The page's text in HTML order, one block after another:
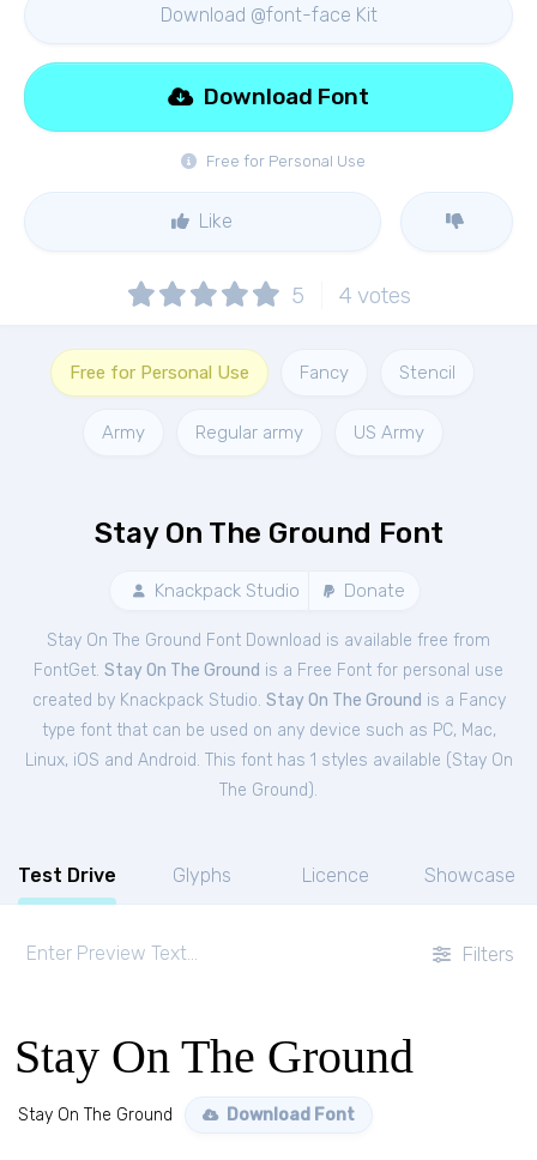
Download @font-face Kit
Free for Personal Use
Download Font
Like
5 4 votes
Free for Personal Use Fancy Stencil
Army Regular army US Army
Stay On The Ground Font
Knackpack Studio Donate
Stay On The Ground Font Download is available free from
FontGet. Stay On The Ground is a Free Font for personal use
created by Knackpack Studio. Stay On The Ground is a Fancy
type font that can be used on any device such as PC, Mac,
Linux, iOS and Android. This font has 1 styles available (Stay On
The Ground ).
Test Drive Glyphs Licence Showcase
Filters
Stay On The Ground
Stay On The Ground Download Font